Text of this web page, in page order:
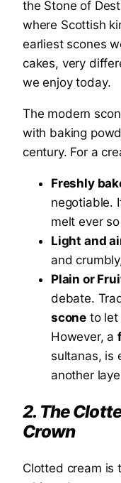
the Stone of
where Scottish
earliest scones
cakes, very
we enjoy today.
The modern
with baking
century. For a
Freshly
negotiable.
melt ever
Light and
and
Plain or
debate.
scone to let
However, a
sultanas, is
another
2. The
Crown
Clotted cream is